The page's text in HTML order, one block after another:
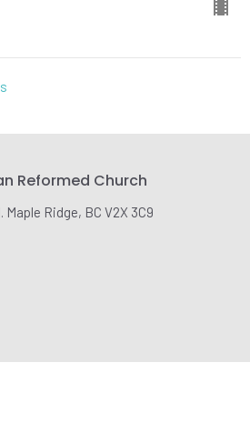
Reformed Church
Ridge, BC V2X 3C9